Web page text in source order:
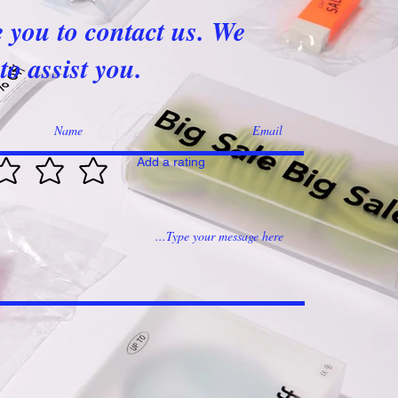
you to contact us. We
assist you.
Add a rating